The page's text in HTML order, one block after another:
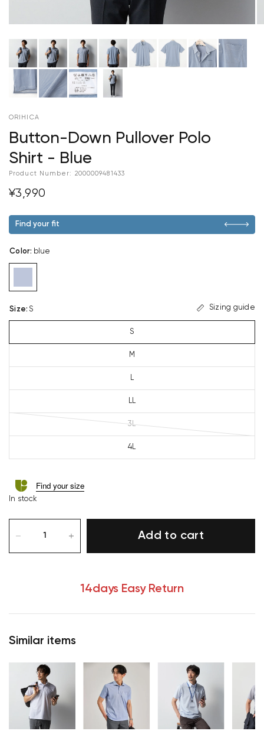
ORIHICA
Button-Down Pullover Polo
Shirt - Blue
Product Number: 2000009481433
¥3,990
Find your fit
Color: blue
Size: S Sizing guide
S
M
L
LL
3L
4L
Find your size
In stock
Add to cart
14days Easy Return
Similar items